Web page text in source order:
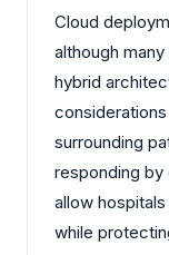
Cloud
although
hybrid
surrounding
responding by
allow
while